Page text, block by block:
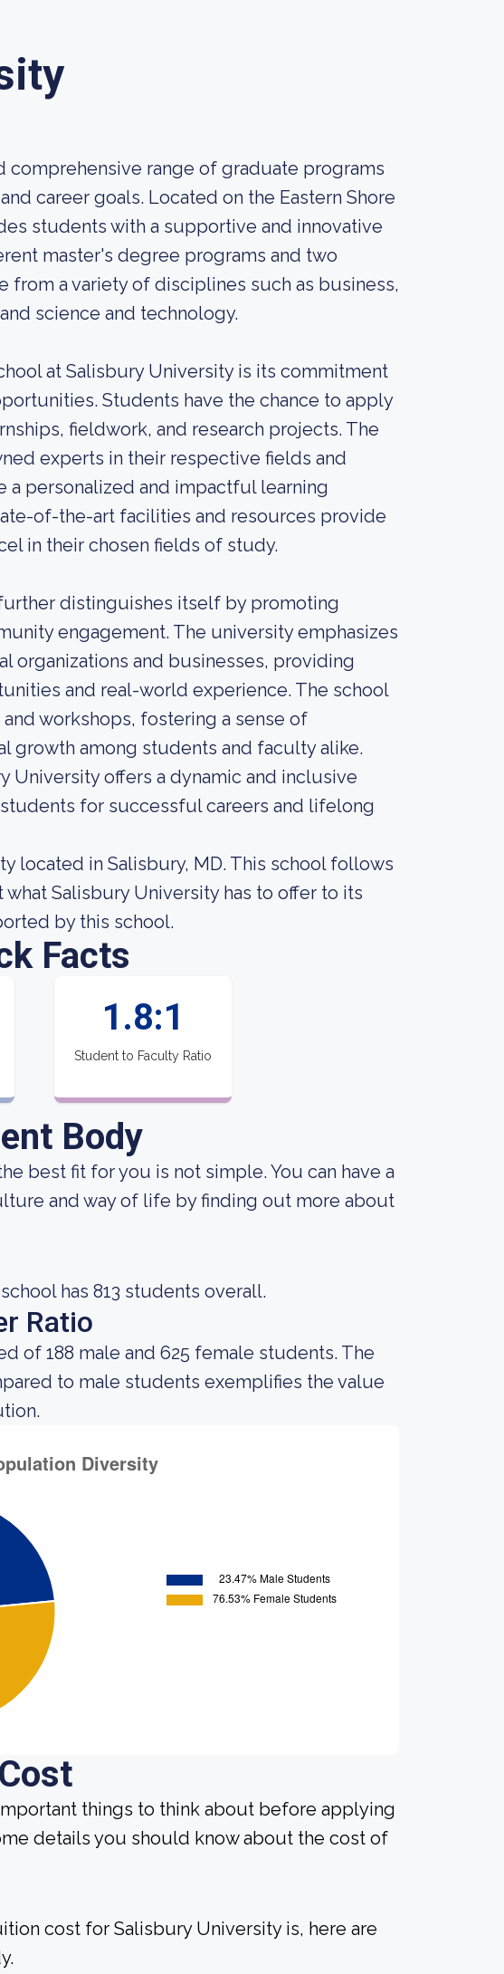
comprehensive range of graduate programs
career goals. Located on the Eastern Shore
students with a supportive and innovative
master's degree programs and two
from a variety of disciplines such as business,
science and technology.
at Salisbury University is its commitment
Students have the chance to apply
fieldwork, and research projects. The
experts in their respective fields and
personalized and impactful learning
of-the-art facilities and resources provide
in their chosen fields of study.
distinguishes itself by promoting
engagement. The university emphasizes
organizations and businesses, providing
and real-world experience. The school
workshops, fostering a sense of
growth among students and faculty alike.
University offers a dynamic and inclusive
for successful careers and lifelong
located in Salisbury, MD. This school follows
Salisbury University has to offer to its
by this school.
Facts
1.8:1
Student to Faculty Ratio
Body
best fit for you is not simple. You can have a
and way of life by finding out more about
has 813 students overall.
Ratio
of 188 male and 625 female students. The
to male students exemplifies the value
Cost
things to think about before applying
details you should know about the cost of
cost for Salisbury University is, here are